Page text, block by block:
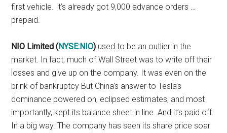
first vehicle. It’s already got 9,000 advance orders …
prepaid.
NIO Limited (NYSE:NIO) used to be an outlier in the
market. In fact, much of Wall Street was to write off their
losses and give up on the company. It was even on the
brink of bankruptcy But China’s answer to Tesla’s
dominance powered on, eclipsed estimates, and most
importantly, kept its balance sheet in line. And it’s paid off.
In a big way. The company has seen its share price soar